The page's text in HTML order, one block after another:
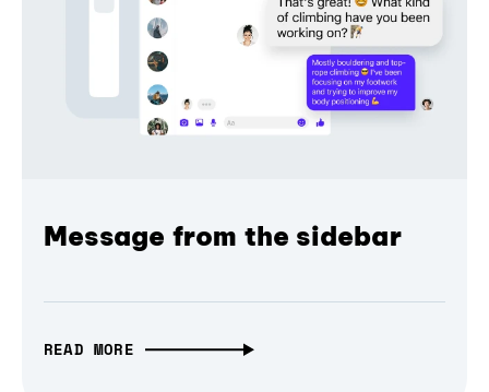
Message from the sidebar
READ MORE